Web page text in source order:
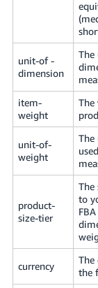
unit-of -
dimension
item-
weight
The
unit-of-
weight
product-
size-tier
The
to
currency
The
the